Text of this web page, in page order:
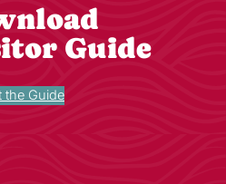
Guide
the Guide